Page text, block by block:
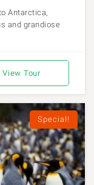
Antarctica,
and grandiose
View Tour
Special!